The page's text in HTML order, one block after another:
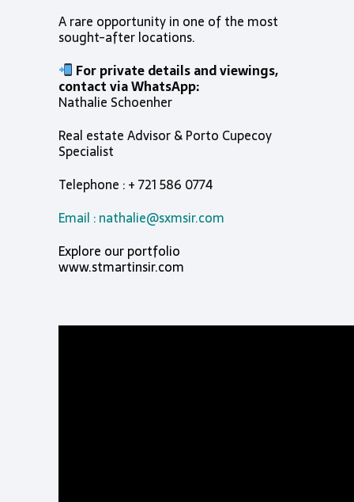
A rare opportunity in one of the most
sought-after locations.
For private details and viewings,
contact via WhatsApp:
Nathalie Schoenher
Real estate Advisor & Porto Cupecoy
Specialist
Telephone : + 721 586 0774
Email :nathalie@sxmsir.com
Explore our portfolio
www.stmartinsir.com